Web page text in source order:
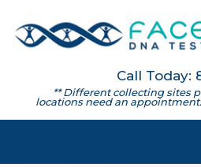
Call Today:
** Different collecting sites
locations need an